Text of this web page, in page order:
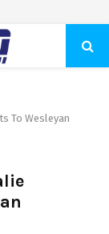
To Wesleyan